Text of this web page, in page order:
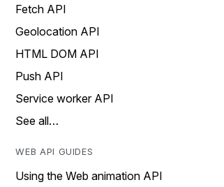
Fetch API
Geolocation API
HTML DOM API
Push API
Service worker API
See all…
WEB API GUIDES
Using the Web animation API